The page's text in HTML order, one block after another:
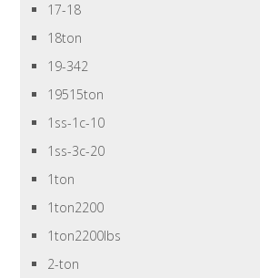
17-18
18ton
19-342
19515ton
1ss-1c-10
1ss-3c-20
1ton
1ton2200
1ton2200lbs
2-ton